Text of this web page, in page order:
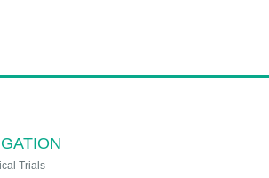
Trials